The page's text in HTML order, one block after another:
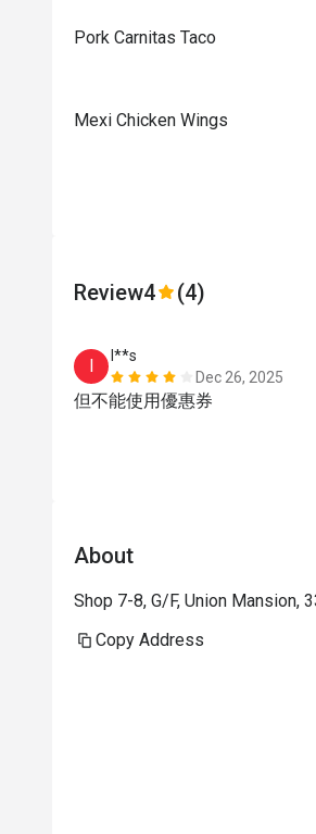
Pork Carnitas Taco
Mexi Chicken Wings
Review4 (4)
I
I**s
Dec 26, 2025
但不能使用優惠券
About
Shop 7-8, G/F, Union Mansion,
Copy Address